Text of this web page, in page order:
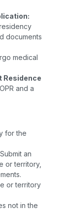
documents
medical
Residence
and a
for the
Submit an
or territory,
or territory
not in the